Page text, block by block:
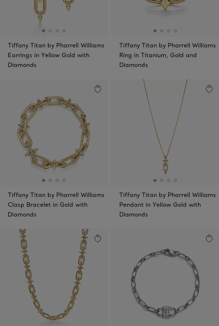
Tiffany Titan by Pharrell Williams
Earrings in Yellow Gold with
Diamonds
Tiffany Titan by Pharrell Williams
Ring in Titanium, Gold and
Diamonds
Tiffany Titan by Pharrell Williams
Clasp Bracelet in Gold with
Diamonds
Tiffany Titan by Pharrell Williams
Pendant in Yellow Gold with
Diamonds